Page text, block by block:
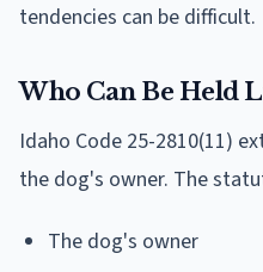
tendencies can be difficult.
Who Can Be Held
Idaho Code 25-2810(11)
the dog's owner. The
The dog's owner